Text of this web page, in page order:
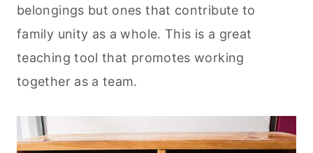
belongings but ones that contribute to
family unity as a whole. This is a great
teaching tool that promotes working
together as a team.